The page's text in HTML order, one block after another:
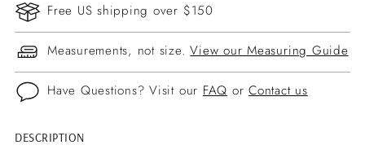
Free US shipping over $150
Measurements, not size.View our Measuring Guide
Have Questions? Visit our FAQ orContact us
Adding
DESCRIPTION